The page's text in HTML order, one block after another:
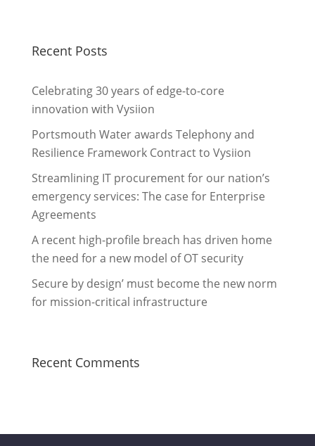
Recent Posts
Celebrating 30 years of edge-to-core
innovation with Vysiion
Portsmouth Water awards Telephony and
Resilience Framework Contract to Vysiion
Streamlining IT procurement for our nation’s
emergency services: The case for Enterprise
Agreements
A recent high-profile breach has driven home
the need for a new model of OT security
Secure by design’ must become the new norm
for mission-critical infrastructure
Recent Comments